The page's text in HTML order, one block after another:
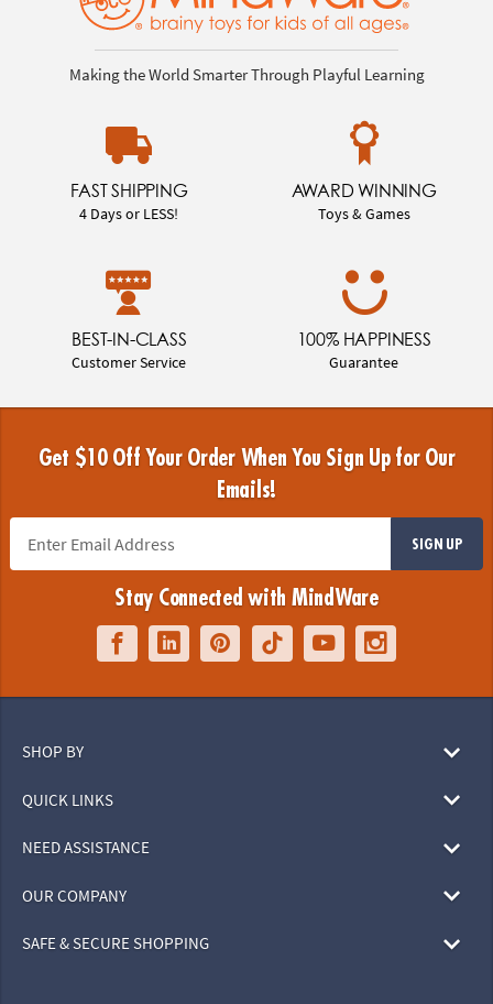
Making the World Smarter Through Playful Learning
FAST SHIPPING
4 Days or LESS!
AWARD WINNING
Toys & Games
BEST-IN-CLASS
Customer Service
100% HAPPINESS
Guarantee
Get $10 Off Your Order When You Sign Up for Our
Emails!
SIGN UP
Stay Connected with MindWare
SHOP BY
QUICK LINKS
NEED ASSISTANCE
OUR COMPANY
SAFE & SECURE SHOPPING